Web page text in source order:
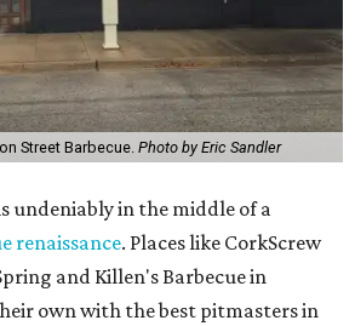
Street Barbecue. Photo by Eric Sandler
undeniably in the middle of a
renaissance. Places like CorkScrew
and Killen's Barbecue in
own with the best pitmasters in